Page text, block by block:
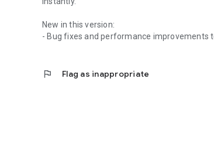
New in this version:
- Bug fixes and performance improvements
flag Flag as inappropriate